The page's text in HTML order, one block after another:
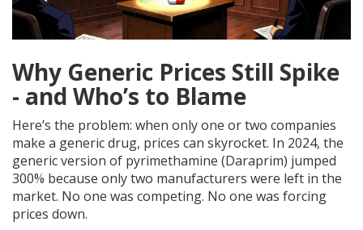
Why Generic Prices Still Spike
- and Who’s to Blame
Here’s the problem: when only one or two companies
make a generic drug, prices can skyrocket. In 2024, the
generic version of pyrimethamine (Daraprim) jumped
300% because only two manufacturers were left in the
market. No one was competing. No one was forcing
prices down.